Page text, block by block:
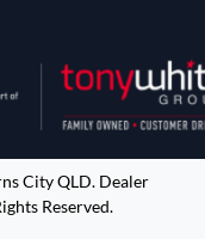
City QLD. Dealer
Reserved.